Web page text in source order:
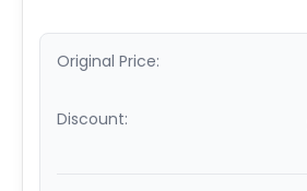
Original Price:
Discount: